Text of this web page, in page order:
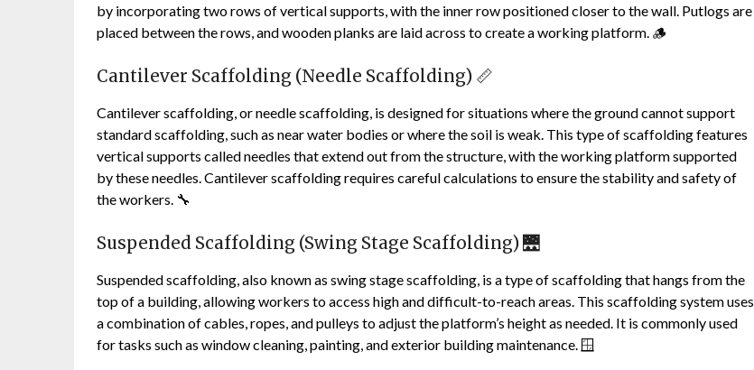
by incorporating two rows of vertical supports, with the inner row positioned closer to the wall. Putlogs are
placed between the rows, and wooden planks are laid across to create a working platform. 🪵
Cantilever Scaffolding (Needle Scaffolding) 📏
Cantilever scaffolding, or needle scaffolding, is designed for situations where the ground cannot support
standard scaffolding, such as near water bodies or where the soil is weak. This type of scaffolding features
vertical supports called needles that extend out from the structure, with the working platform supported
by these needles. Cantilever scaffolding requires careful calculations to ensure the stability and safety of
the workers. 🔧
Suspended Scaffolding (Swing Stage Scaffolding) 🌉
Suspended scaffolding, also known as swing stage scaffolding, is a type of scaffolding that hangs from the
top of a building, allowing workers to access high and difficult-to-reach areas. This scaffolding system uses
a combination of cables, ropes, and pulleys to adjust the platform’s height as needed. It is commonly used
for tasks such as window cleaning, painting, and exterior building maintenance. 🪟